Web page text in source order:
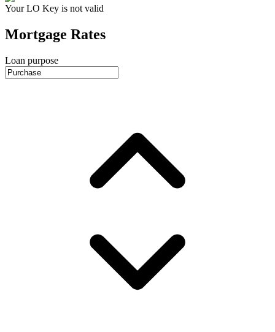
Your LO Key is not valid
Mortgage Rates
Loan purpose